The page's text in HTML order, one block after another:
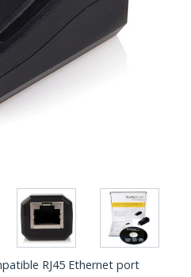
RJ45 Ethernet port